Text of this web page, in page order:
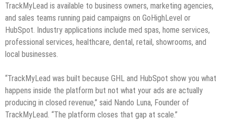
TrackMyLead is available to business owners, marketing agencies,
and sales teams running paid campaigns on GoHighLevel or
HubSpot. Industry applications include med spas, home services,
professional services, healthcare, dental, retail, showrooms, and
local businesses.
“TrackMyLead was built because GHL and HubSpot show you what
happens inside the platform but not what your ads are actually
producing in closed revenue,” said Nando Luna, Founder of
TrackMyLead. “The platform closes that gap at scale.”